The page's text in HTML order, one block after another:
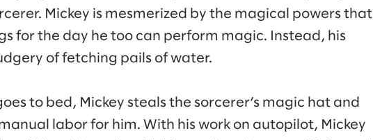
Mickey is mesmerized by the magical powers that
for the day he too can perform magic. Instead, his
of fetching pails of water.
to bed, Mickey steals the sorcerer’s magic hat and
labor for him. With his work on autopilot, Mickey